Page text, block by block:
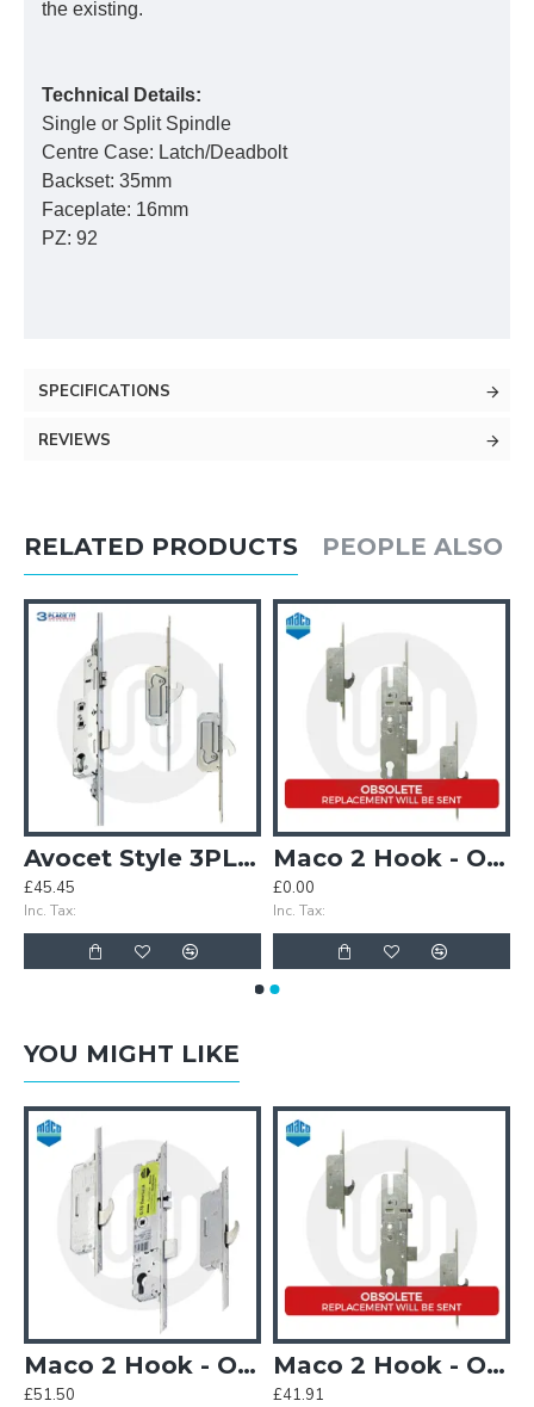
the existing.
Technical Details:
Single or Split Spindle
Centre Case: Latch/Deadbolt
Backset: 35mm
Faceplate: 16mm
PZ: 92
SPECIFICATIONS
REVIEWS
RELATED PRODUCTS PEOPLE ALSO
Avocet Style 3PLACEIT Lock - 2 Hook
£45.45
Inc. Tax:
Maco 2 Hook - Opt.1 - Split Spindle (3PLACEIT Replacement)
£0.00
Inc. Tax:
YOU MIGHT LIKE
Maco 2 Hook - Opt.2
£51.50
Maco 2 Hook - Opt.2 - Split Spindle (3PLACEIT Replacement)
£41.91